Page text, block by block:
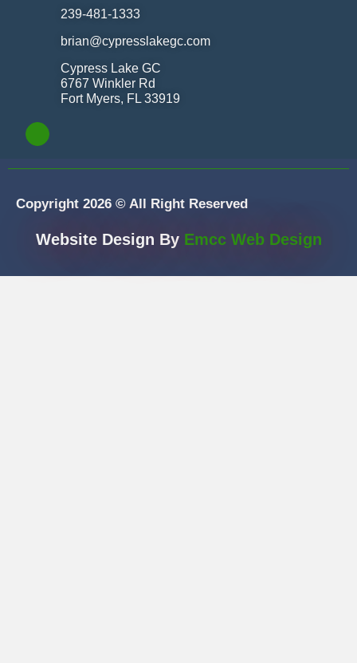
239-481-1333
brian@cypresslakegc.com
Cypress Lake GC
6767 Winkler Rd
Fort Myers, FL 33919
Copyright 2026 © All Right Reserved
Website Design By Emcc Web Design